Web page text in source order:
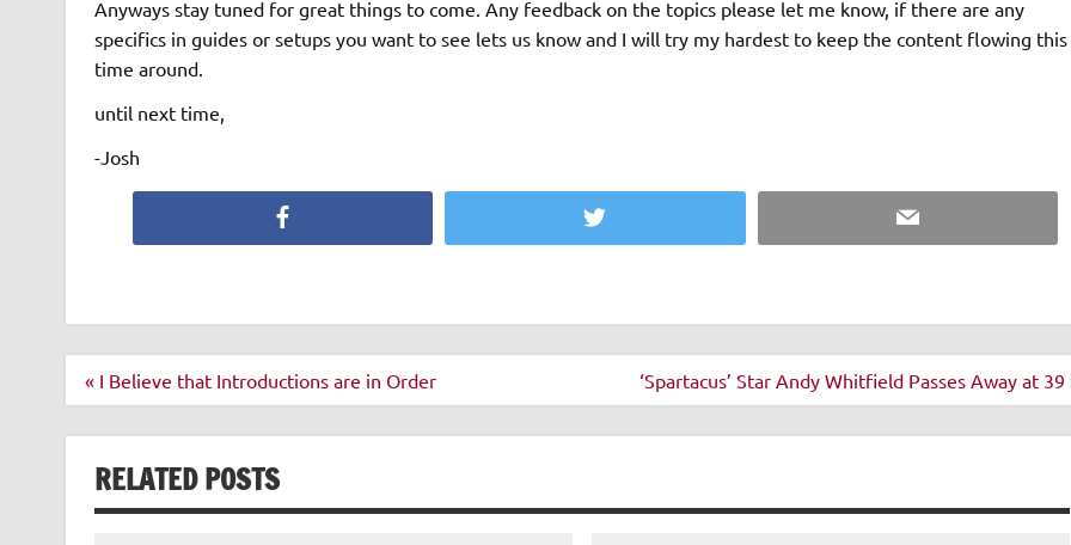
Anyways stay tuned for great things to come. Any feedback on the topics please let me know, if there are any
specifics in guides or setups you want to see lets us know and I will try my hardest to keep the content flowing this
time around.
until next time,
-Josh
Twitter Email
Post
« I Believe that Introductions are in Order ‘Spartacus’ Star Andy Whitfield Passes Away at 39
RELATED POSTS